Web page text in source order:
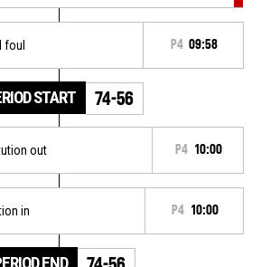
foul P4 09:58
START 74-56
out P4 10:00
in P4 10:00
END